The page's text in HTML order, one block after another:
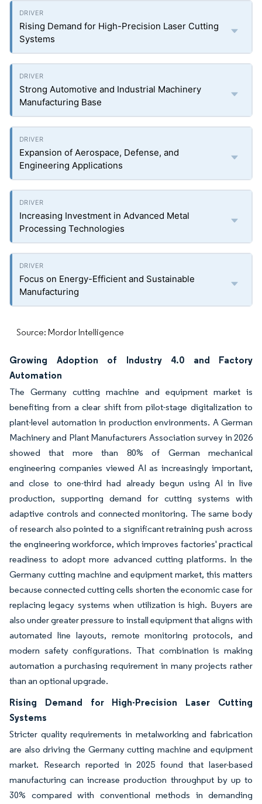
Rising Demand for High-Precision Laser Cutting
Systems
Strong Automotive and Industrial Machinery
Manufacturing Base
Expansion of Aerospace, Defense, and
Engineering Applications
Increasing Investment in Advanced Metal
Processing Technologies
Focus on Energy-Efficient and Sustainable
Manufacturing
Source: Mordor Intelligence
Growing Adoption of Industry 4.0 and Factory
Automation
The Germany cutting machine and equipment market is
benefiting from a clear shift from pilot-stage digitalization to
plant-level automation in production environments. A German
Machinery and Plant Manufacturers Association survey in 2026
showed that more than 80% of German mechanical
engineering companies viewed AI as increasingly important,
and close to one-third had already begun using AI in live
production, supporting demand for cutting systems with
adaptive controls and connected monitoring. The same body
of research also pointed to a significant retraining push across
the engineering workforce, which improves factories' practical
readiness to adopt more advanced cutting platforms. In the
Germany cutting machine and equipment market, this matters
because connected cutting cells shorten the economic case for
replacing legacy systems when utilization is high. Buyers are
also under greater pressure to install equipment that aligns with
automated line layouts, remote monitoring protocols, and
modern safety configurations. That combination is making
automation a purchasing requirement in many projects rather
than an optional upgrade.
Rising Demand for High-Precision Laser Cutting
Systems
Stricter quality requirements in metalworking and fabrication
are also driving the Germany cutting machine and equipment
market. Research reported in 2025 found that laser-based
manufacturing can increase production throughput by up to
30% compared with conventional methods in demanding